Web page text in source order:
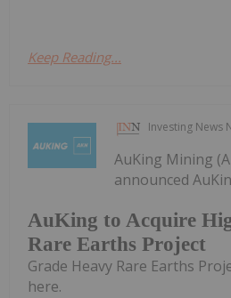
Keep Reading...
Investing News
AuKing to Acquire
Rare Earths Project
AuKing Mining
announced
Grade Heavy Rare Earths
here.